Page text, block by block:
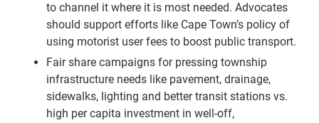
to channel it where it is most needed. Advocates
should support efforts like Cape Town’s policy of
using motorist user fees to boost public transport.
Fair share campaigns for pressing township
infrastructure needs like pavement, drainage,
sidewalks, lighting and better transit stations vs.
high per capita investment in well-off,